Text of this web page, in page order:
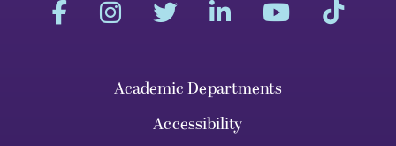
Academic Departments
Accessibility